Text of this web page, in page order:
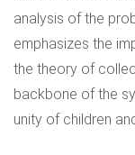
analysis of the
emphasizes the
the theory of
backbone of the
unity of children